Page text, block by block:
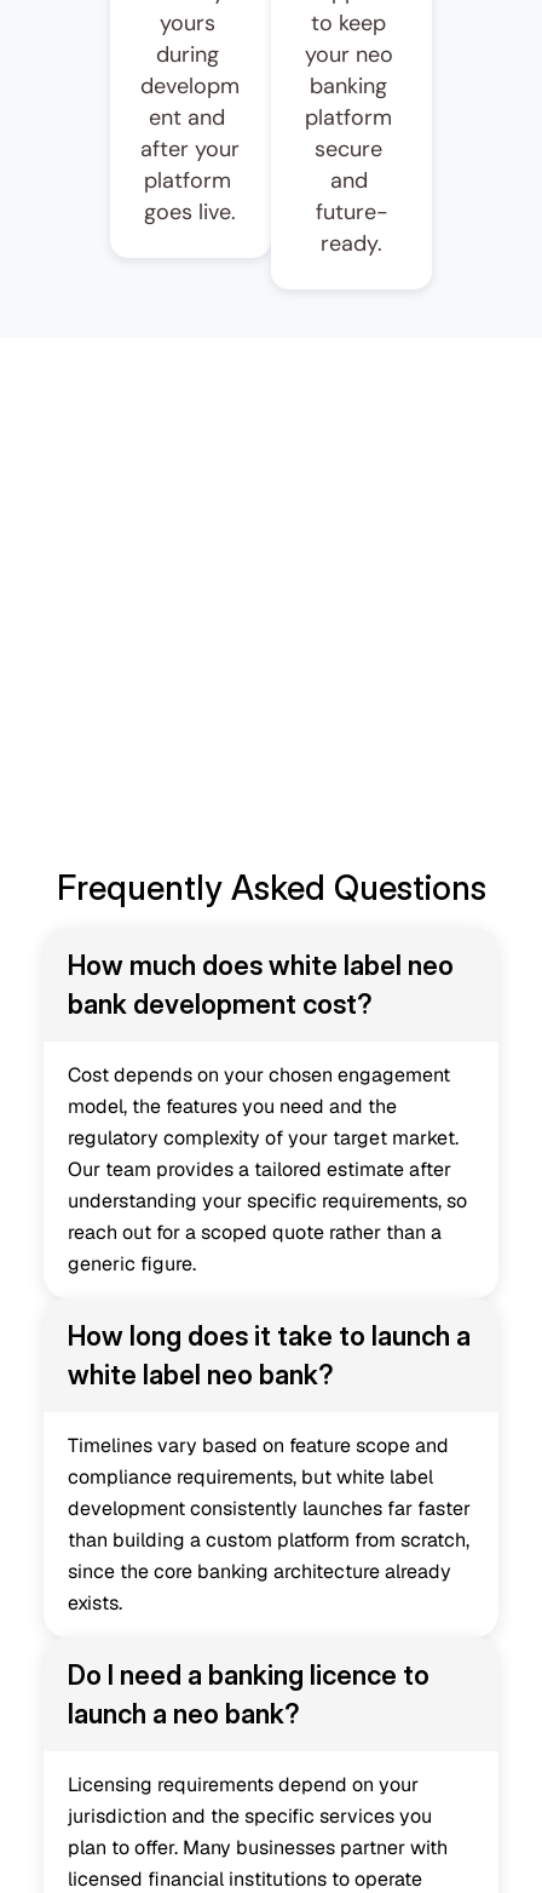
yours
during
developm
ent and
after your
platform
goes live.
to keep
your neo
banking
platform
secure
and
future-
ready.
Frequently Asked Questions
How much does white label neo
bank development cost?
Cost depends on your chosen engagement
model, the features you need and the
regulatory complexity of your target market.
Our team provides a tailored estimate after
understanding your specific requirements, so
reach out for a scoped quote rather than a
generic figure.
How long does it take to launch a
white label neo bank?
Timelines vary based on feature scope and
compliance requirements, but white label
development consistently launches far faster
than building a custom platform from scratch,
since the core banking architecture already
exists.
Do I need a banking licence to
launch a neo bank?
Licensing requirements depend on your
jurisdiction and the specific services you
plan to offer. Many businesses partner with
licensed financial institutions to operate